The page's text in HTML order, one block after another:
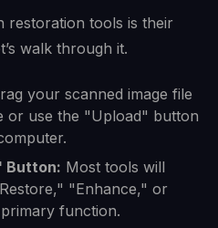
restoration tools is their
walk through it.
your scanned image file
or use the "Upload" button
Button: Most tools will
"Enhance," or
function.